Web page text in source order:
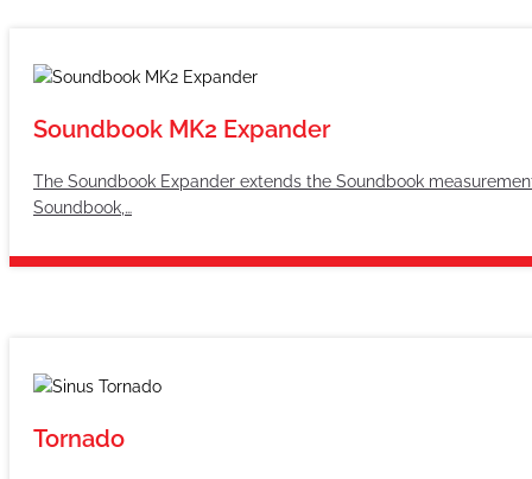
Soundbook MK2 Expander
The Soundbook Expander extends the Soundbook
Soundbook,…
Tornado